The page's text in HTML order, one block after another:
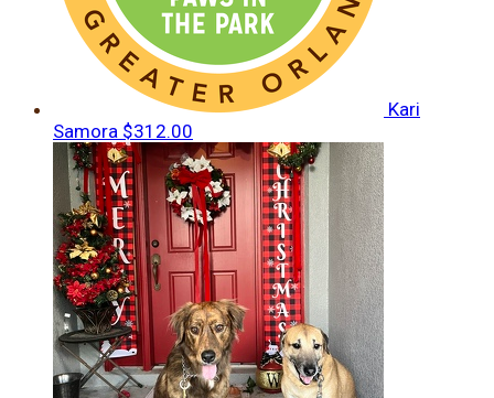
Kari
Samora $312.00